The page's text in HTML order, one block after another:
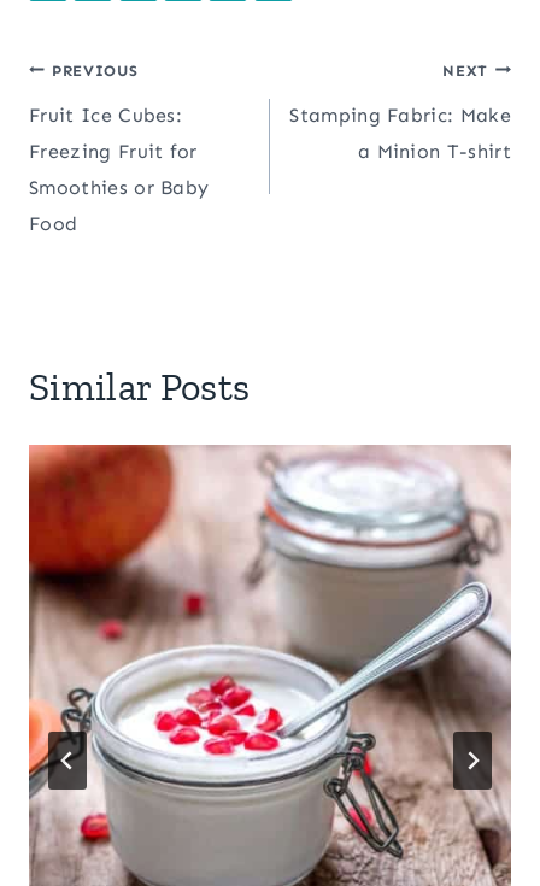
Post
navigation
PREVIOUS
Fruit Ice Cubes:
Freezing Fruit for
Smoothies or Baby
Food
NEXT
Stamping Fabric: Make
a Minion T-shirt
Similar Posts